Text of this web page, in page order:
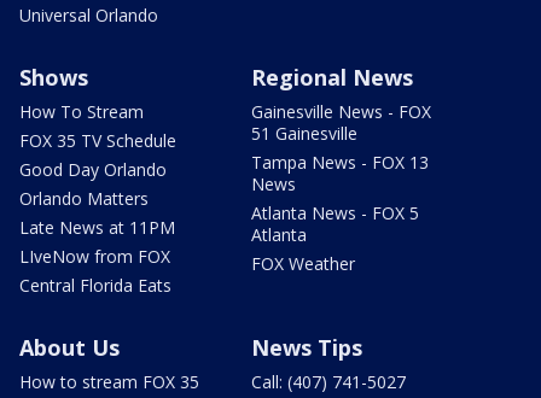
Universal Orlando
Shows
How To Stream
FOX 35 TV Schedule
Good Day Orlando
Orlando Matters
Late News at 11PM
LIveNow from FOX
Central Florida Eats
Regional News
Gainesville News - FOX
51 Gainesville
Tampa News - FOX 13
News
Atlanta News - FOX 5
Atlanta
FOX Weather
About Us
How to stream FOX 35
News Tips
Call: (407) 741-5027